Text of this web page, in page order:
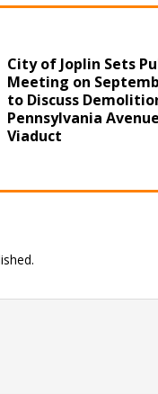
City of Joplin Sets
Meeting on
to Discuss
Pennsylvania Avenue
Viaduct